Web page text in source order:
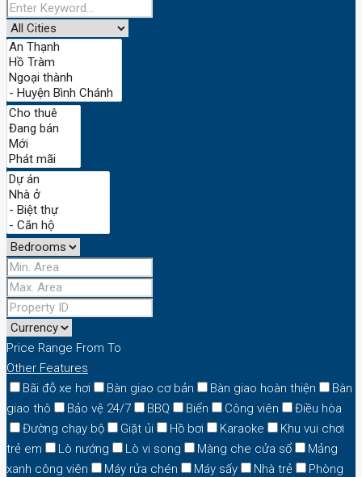
Price Range From To
Other Features
Bãi đỗ xe hơi
Bàn giao cơ bản Bàn giao hoàn thiện
Bàn
giao thô
Bảo vệ 24/7 BBQ Biển Công viên
Điều hòa
Đường chạy bộ
Giặt ủi Hồ bơi Karaoke
Khu vui chơi
trẻ em
Lò nướng Lò vi song Màng che cửa sổ
Mảng
xanh công viên
Máy rửa chén Máy sấy Nhà trẻ
Phòng